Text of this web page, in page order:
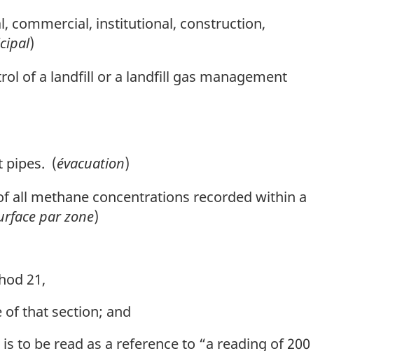
commercial, institutional, construction,
)
of a landfill or a landfill gas management
pipes. (évacuation)
all methane concentrations recorded within a
par zone)
21,
of that section; and
to be read as a reference to “a reading of 200